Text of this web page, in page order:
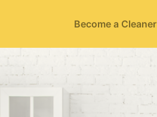
Become a Cleaner